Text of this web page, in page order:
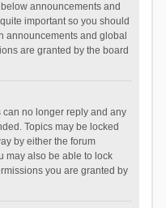
announcements and
important so you should
announcements and global
are granted by the board
can no longer reply and any
Topics may be locked
by either the forum
may also be able to lock
you are granted by